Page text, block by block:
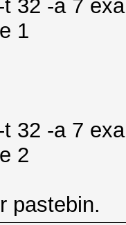
32 -a 7
1
32 -a 7
2
pastebin.